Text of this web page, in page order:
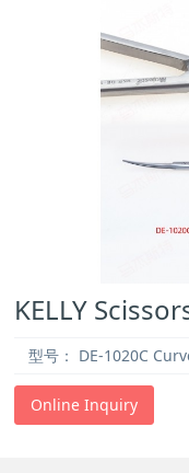
KELLY
型号： DE-1020C
Online Inquiry